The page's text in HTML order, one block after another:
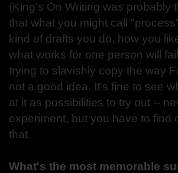
(King's On Writing was probably
that what you might call
kind of drafts you do, how you
what works for one person will
trying to slavishly copy the way
not a good idea. It's fine to see
at it as possibilities to try out --
experiment, but you have to find
that.
What's the most memorable